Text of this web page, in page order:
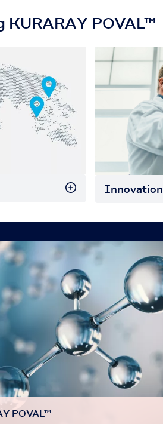
POVAL™
Innovation
POVAL™